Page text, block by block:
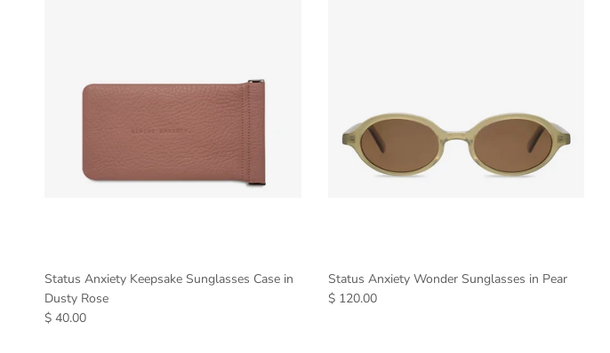
Status Anxiety Keepsake Sunglasses Case in
Dusty Rose
$ 40.00
Status Anxiety Wonder Sunglasses in Pear
$ 120.00